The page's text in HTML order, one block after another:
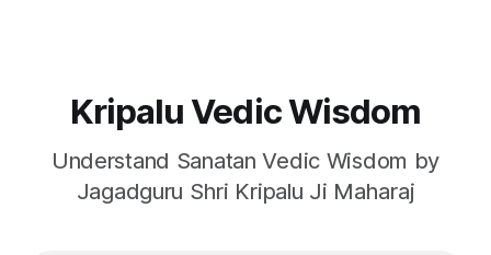
Kripalu Vedic Wisdom
Understand Sanatan Vedic Wisdom by
Jagadguru Shri Kripalu Ji Maharaj